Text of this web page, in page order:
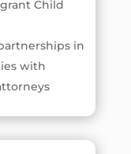
Child
in
with